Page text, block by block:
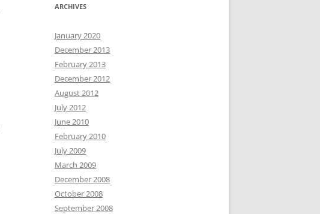
ARCHIVES
January 2020
December 2013
February 2013
December 2012
August 2012
July 2012
June 2010
February 2010
July 2009
March 2009
December 2008
October 2008
September 2008